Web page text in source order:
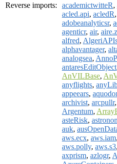
Reverse imports:
academictwitteR,
acled.api, acledR,
adobeanalyticsr,
agenticr, air,
alfred,
alphavantager,
analogsea,
antaresEditObject
AnVILBase,
anyflights,
appeears,
archivist, arcpullr,
Argentum,
asteRisk,
auk,
aws.ecx, aws.iam,
aws.polly, aws.s3,
axprism, azlogr,